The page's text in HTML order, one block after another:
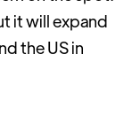
it will expand
the US in